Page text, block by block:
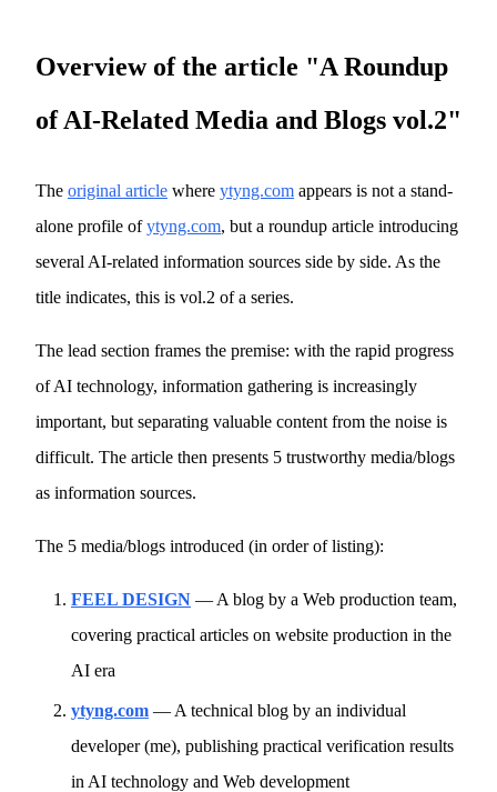
Overview of the article "A Roundup
of AI-Related Media and Blogs vol.2"
The original article where ytyng.com appears is not a stand-
alone profile ofytyng.com, but a roundup article introducing
several AI-related information sources side by side. As the
title indicates, this is vol.2 of a series.
The lead section frames the premise: with the rapid progress
of AI technology, information gathering is increasingly
important, but separating valuable content from the noise is
difficult. The article then presents 5 trustworthy media/blogs
as information sources.
The 5 media/blogs introduced (in order of listing):
FEEL DESIGN — A blog by a Web production team,
covering practical articles on website production in the
AI era
ytyng.com — A technical blog by an individual
developer (me), publishing practical verification results
in AI technology and Web development